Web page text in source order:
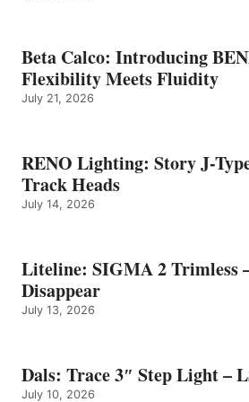
Beta Calco: Introducing
Flexibility Meets Fluidity
July 21, 2026
RENO Lighting: Story J-
Track Heads
July 14, 2026
Liteline: SIGMA 2 Trimless
Disappear
July 13, 2026
Dals: Trace 3″ Step Light –
July 10, 2026